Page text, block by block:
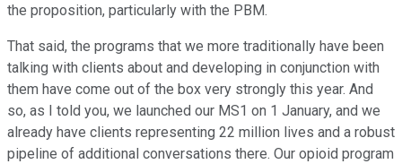
the proposition, particularly with the PBM.
That said, the programs that we more traditionally have been
talking with clients about and developing in conjunction with
them have come out of the box very strongly this year. And
so, as I told you, we launched our MS1 on 1 January, and we
already have clients representing 22 million lives and a robust
pipeline of additional conversations there. Our opioid program